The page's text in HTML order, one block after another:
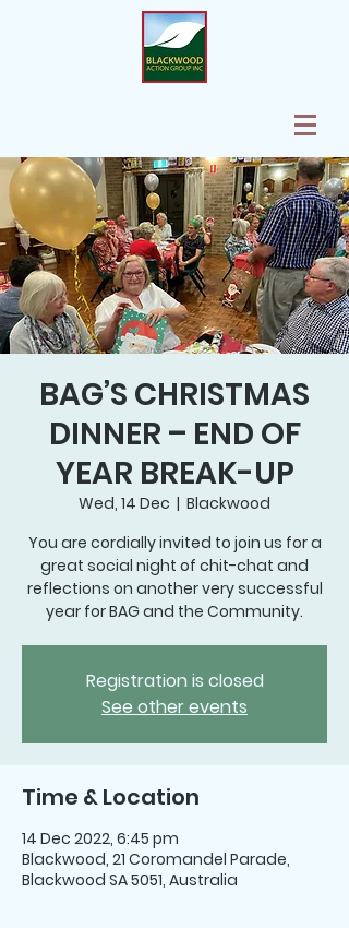
BAG’S CHRISTMAS
DINNER – END OF
YEAR BREAK-UP
Wed, 14 Dec
  |
Blackwood
You are cordially invited to join us for a
great social night of chit-chat and
reflections on another very successful
year for BAG and the Community.
Registration is closed
See other events
Time & Location
14 Dec 2022, 6:45 pm
Blackwood, 21 Coromandel Parade,
Blackwood SA 5051, Australia